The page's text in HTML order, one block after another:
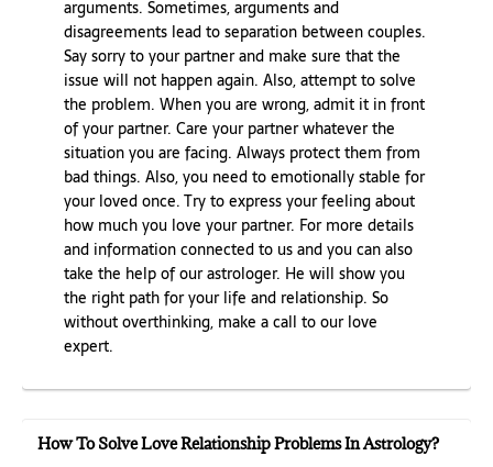
arguments. Sometimes, arguments and
disagreements lead to separation between couples.
Say sorry to your partner and make sure that the
issue will not happen again. Also, attempt to solve
the problem. When you are wrong, admit it in front
of your partner. Care your partner whatever the
situation you are facing. Always protect them from
bad things. Also, you need to emotionally stable for
your loved once. Try to express your feeling about
how much you love your partner. For more details
and information connected to us and you can also
take the help of our astrologer. He will show you
the right path for your life and relationship. So
without overthinking, make a call to our love
expert.
How To Solve Love Relationship Problems In Astrology?